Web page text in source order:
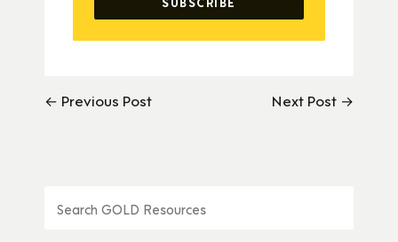
← Previous Post Next Post →